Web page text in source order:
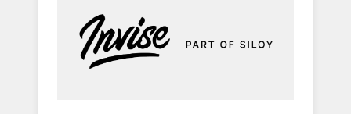
Custom Integrations Slash months from your
API Integration project... ⬅️ Click "Contact
Business" ⬅️ to access 150+ Kickstart